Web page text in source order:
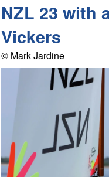
NZL 23 with
Vickers
© Mark Jardine